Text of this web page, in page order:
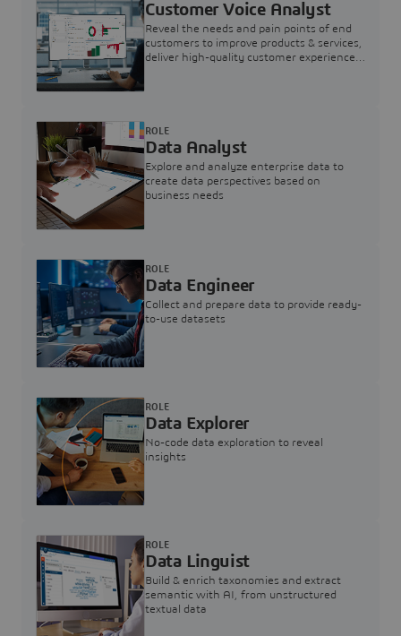
Customer Voice Analyst
Reveal the needs and pain points of end
customers to improve products & services,
deliver high-quality customer experience,
Data Analyst
Explore and analyze enterprise data to
create data perspectives based on
business needs
ROLE
Data Engineer
Collect and prepare data to provide ready-
to-use datasets
ROLE
Data Explorer
No-code data exploration to reveal
insights
ROLE
Data Linguist
Build & enrich taxonomies and extract
semantic with AI, from unstructured
textual data
ROLE